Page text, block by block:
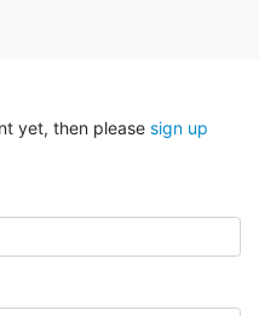
yet, then please sign up